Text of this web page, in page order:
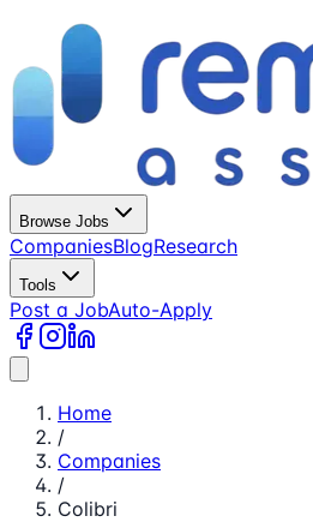
Browse Jobs
CompaniesBlogResearch
Tools
Post a JobAuto-Apply
Home
/
Companies
/
Colibri